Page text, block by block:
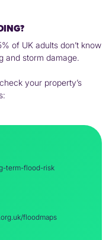
of UK adults don’t know
and storm damage.
your property’s
term-flood-risk
floodmaps